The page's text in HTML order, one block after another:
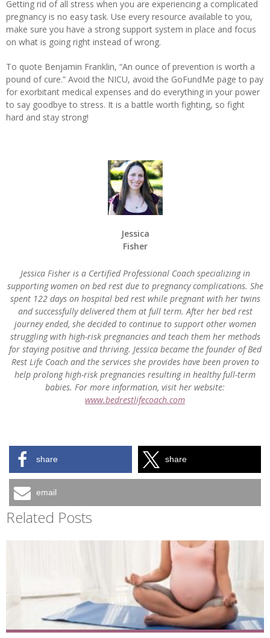
Getting rid of all stress when you are experiencing a complicated
pregnancy is no easy task. Use every resource available to you,
make sure you have a strong support system in place and focus
on what is going right instead of wrong.
To quote Benjamin Franklin, “An ounce of prevention is worth a
pound of cure.” Avoid the NICU, avoid the GoFundMe page to pay
for exorbitant medical expenses and do everything in your power
to say goodbye to stress. It is a battle worth fighting, so fight
hard and stay strong!
Jessica
Fisher
Jessica Fisher is a Certified Professional Coach specializing in
supporting women on bed rest due to pregnancy complications. She
spent 122 days on hospital bed rest while pregnant with her twins
and successfully delivered them at full term. After her bed rest
journey ended, she decided to continue to support other women
struggling with high-risk pregnancies and teach them her methods
for staying positive and thriving. Jessica became the founder of Bed
Rest Life Coach and the services she provides have been proven to
help prolong high-risk pregnancies resulting in healthy full-term
babies. For more information, visit her website:
www.bedrestlifecoach.com
share share
email
Related Posts